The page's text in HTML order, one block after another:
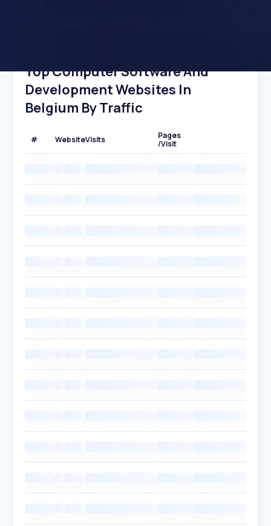
Top Computer Software And
Development Websites In
Belgium By Traffic
# WebsiteVisits
Pages
/Visit